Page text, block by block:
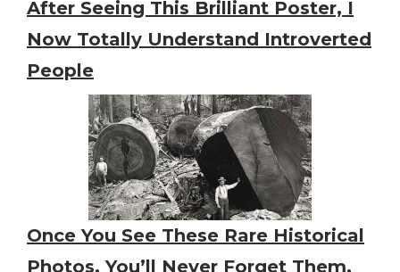
After Seeing This Brilliant Poster, I
Now Totally Understand Introverted
People
Once You See These Rare Historical
Photos, You’ll Never Forget Them,